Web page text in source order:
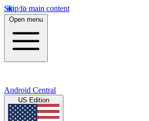
Skip to main content
Open menu
Android Central
US Edition